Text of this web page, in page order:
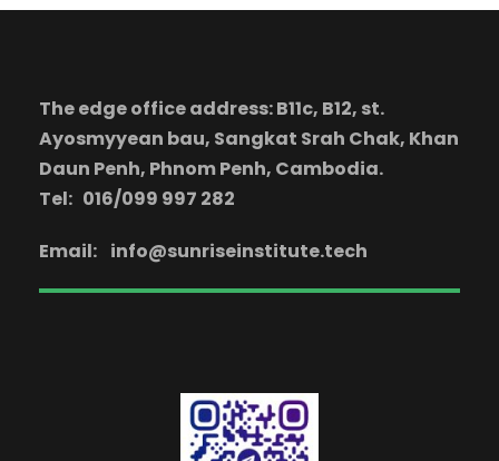
The edge office address: B11c, B12, st.
Ayosmyyean bau, Sangkat Srah Chak, Khan
Daun Penh, Phnom Penh, Cambodia.
Tel: 016/099 997 282
Email: info@sunriseinstitute.tech